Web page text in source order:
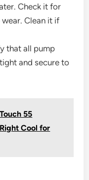
Check it for
Clean it if
that all pump
and secure to
55
Cool for